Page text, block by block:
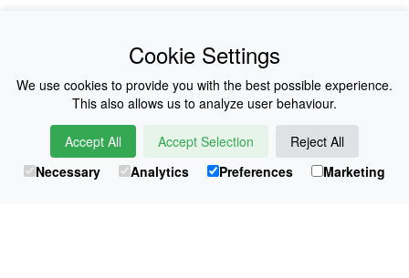
Collections
History
Shop
E-Voucher
Sizing & Colours
Contact
Information
Japanese Shop
Cookie Settings
We use cookies to provide you with the best possible experience.
This also allows us to analyze user behaviour.
Accept All Accept Selection
Reject All
Necessary
Analytics Preferences Marketing